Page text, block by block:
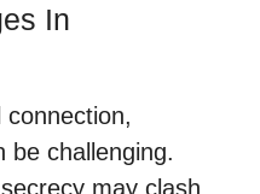
In
be challenging.
may clash